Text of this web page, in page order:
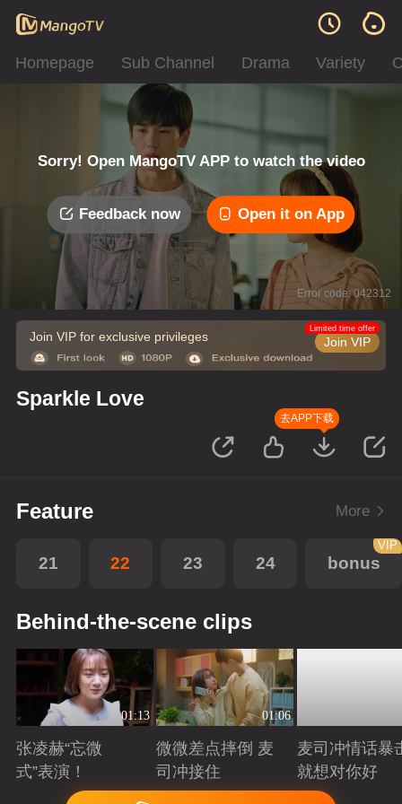
Homepage Sub Channel Drama Variety
Sorry! Open MangoTV APP to watch the video
Feedback now Open it on App
Error code: 042312
Join VIP for exclusive privileges Join VIP
Limited time offer
Sparkle Love
去APP下载
Feature More
21 22 23 24 bonus
VIP
Behind-the-scene clips
01:13
张凌赫“忘微
式”表演！
Playing
01:06
微微差点摔倒 麦
司冲接住
Playing
麦司冲情话暴
就想对你好
Playing